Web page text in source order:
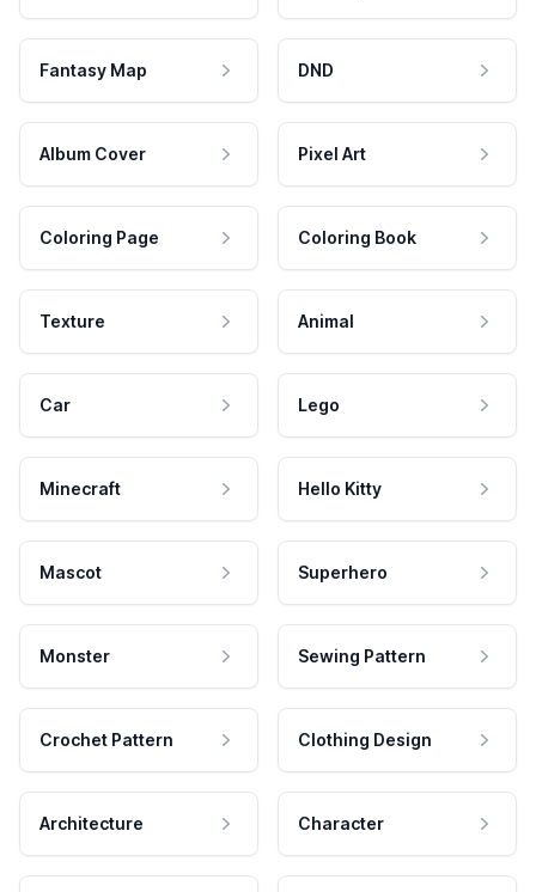
Fantasy Map DND
Album Cover Pixel Art
Coloring Page Coloring Book
Texture Animal
Car Lego
Minecraft Hello Kitty
Mascot Superhero
Monster Sewing Pattern
Crochet Pattern Clothing Design
Architecture Character